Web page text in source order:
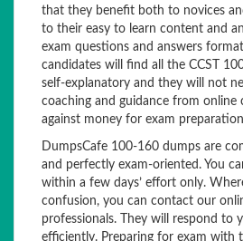
that they benefit both to novices
to their easy to learn content and
exam questions and answers
candidates will find all the CCST
self-explanatory and they will not
coaching and guidance from online
against money for exam
DumpsCafe 100-160 dumps are
and perfectly exam-oriented. You
within a few days’ effort only.
confusion, you can contact our
professionals. They will respond to
efficiently. Preparing for exam with